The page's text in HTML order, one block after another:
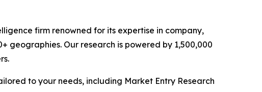
firm renowned for its expertise in company,
geographies. Our research is powered by 1,500,000
to your needs, including Market Entry Research